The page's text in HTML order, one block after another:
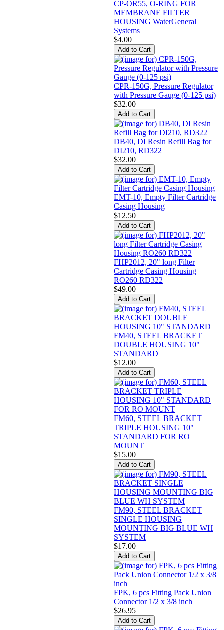
CP-OR55, O-RING FOR
MEMBRANE FILTER
HOUSING WaterGeneral
Systems
$4.00
CPR-150G, Pressure Regulator
with Pressure Gauge (0-125 psi)
$32.00
DB40, DI Resin Refill Bag for
DI210, RD322
$32.00
EMT-10, Empty Filter Cartridge
Casing Housing
$12.50
FHP2012, 20" long Filter
Cartridge Casing Housing
RO260 RD322
$49.00
FM40, STEEL BRACKET
DOUBLE HOUSING 10"
STANDARD
$12.00
FM60, STEEL BRACKET
TRIPLE HOUSING 10"
STANDARD FOR RO
MOUNT
$15.00
FM90, STEEL BRACKET
SINGLE HOUSING
MOUNTING BIG BLUE WH
SYSTEM
$17.00
FPK, 6 pcs Fitting Pack Union
Connector 1/2 x 3/8 inch
$26.95